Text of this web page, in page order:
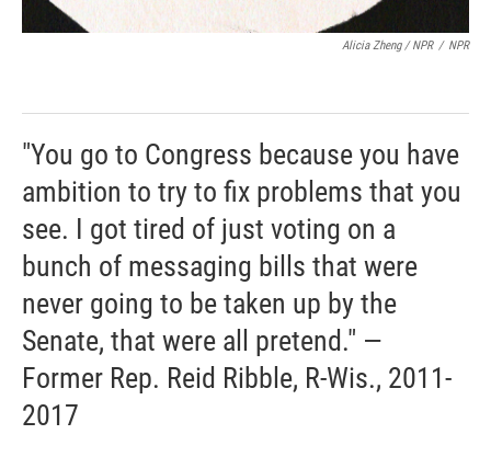
Alicia Zheng / NPR / NPR
"You go to Congress because you have
ambition to try to fix problems that you
see. I got tired of just voting on a
bunch of messaging bills that were
never going to be taken up by the
Senate, that were all pretend." —
Former Rep. Reid Ribble, R-Wis., 2011-
2017